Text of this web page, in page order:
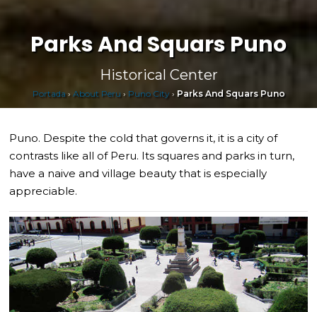
Parks And Squars Puno
Historical Center
Portada› About Peru› Puno City› Parks And Squars Puno
Puno. Despite the cold that governs it, it is a city of
contrasts like all of Peru. Its squares and parks in turn,
have a naive and village beauty that is especially
appreciable.